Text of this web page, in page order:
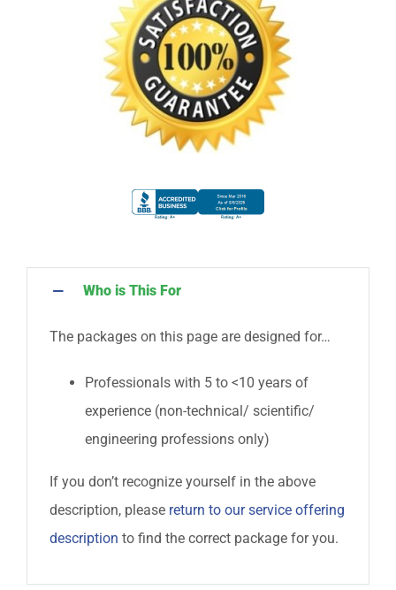
Who is This For
The packages on this page are designed for…
Professionals with 5 to <10 years of
experience (non-technical/ scientific/
engineering professions only)
If you don’t recognize yourself in the above
description, please return to our service offering
description to find the correct package for you.